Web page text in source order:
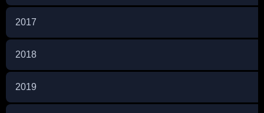
2017
2018
2019